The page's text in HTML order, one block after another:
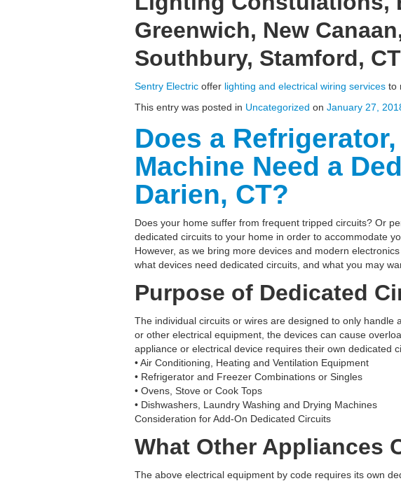
Greenwich, New
Southbury, Stamford,
Sentry Electric offer lighting and electrical wiring services to
This entry was posted in Uncategorized on January 27,
Does a
Machine Need a
Darien, CT?
Does your home suffer from frequent tripped circuits? Or
dedicated circuits to your home in order to accommodate
However, as we bring more devices and modern
what devices need dedicated circuits, and what you may
Purpose of Dedicated
The individual circuits or wires are designed to only
or other electrical equipment, the devices can cause
appliance or electrical device requires their own dedicated
• Air Conditioning, Heating and Ventilation Equipment
• Refrigerator and Freezer Combinations or Singles
• Ovens, Stove or Cook Tops
• Dishwashers, Laundry Washing and Drying Machines
Consideration for Add-On Dedicated Circuits
What Other Appliances
The above electrical equipment by code requires its own